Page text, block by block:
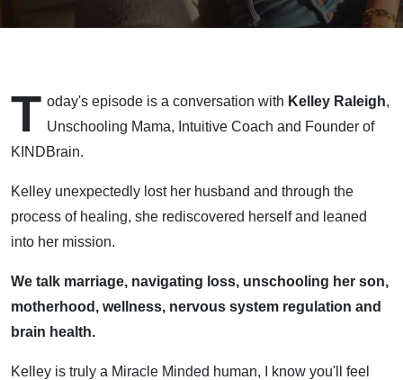
w/Kelley
Founder
of
KINDBrain
T oday's episode is a conversation with Kelley Raleigh,
Unschooling Mama, Intuitive Coach and Founder of
KINDBrain.
Kelley unexpectedly lost her husband and through the
process of healing, she rediscovered herself and leaned
into her mission.
We talk marriage, navigating loss, unschooling her son,
motherhood, wellness, nervous system regulation and
brain health.
Kelley is truly a Miracle Minded human, I know you'll feel